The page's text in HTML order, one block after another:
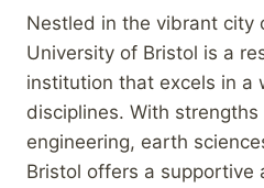
Nestled in the vibrant city
University of Bristol is a
institution that excels in a
disciplines. With
engineering, earth
Bristol offers a supportive